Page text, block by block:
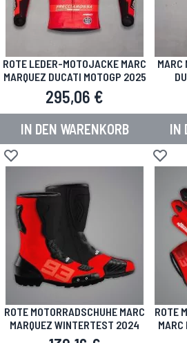
ROTE LEDER-MOTOJACKE MARC
MARQUEZ DUCATI MOTOGP 2025
295,06 €
IN DEN WARENKORB
Zur Wunschliste hinzufügen
MARC
IN
Zur
ROTE MOTORRADSCHUHE MARC
MARQUEZ WINTERTEST 2024
ROTE
MARC